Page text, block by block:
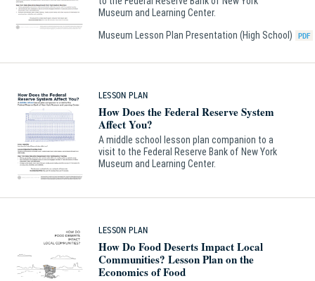
Museum and Learning Center.
Museum Lesson Plan Presentation (High School)
LESSON PLAN
How Does the Federal Reserve System
Affect You?
A middle school lesson plan companion to a
visit to the Federal Reserve Bank of New York
Museum and Learning Center.
LESSON PLAN
How Do Food Deserts Impact Local
Communities? Lesson Plan on the
Economics of Food